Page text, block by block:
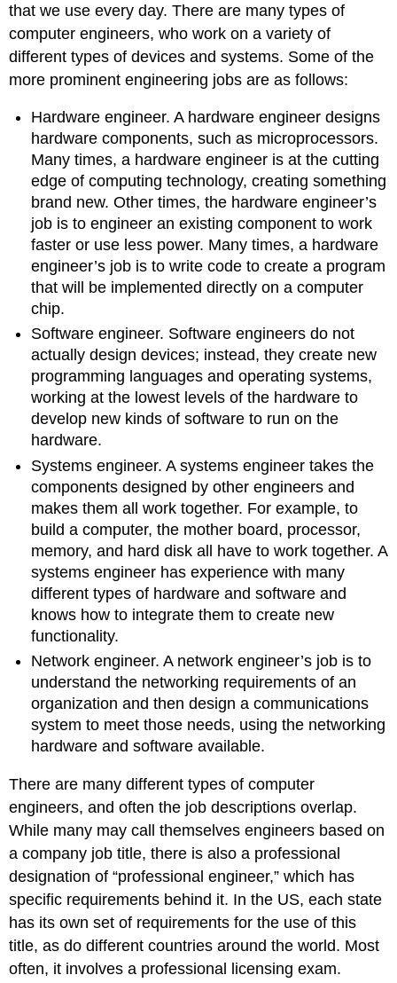
that we use every day. There are many types of
computer engineers, who work on a variety of
different types of devices and systems. Some of the
more prominent engineering jobs are as follows:
Hardware engineer. A hardware engineer designs
hardware components, such as microprocessors.
Many times, a hardware engineer is at the cutting
edge of computing technology, creating something
brand new. Other times, the hardware engineer’s
job is to engineer an existing component to work
faster or use less power. Many times, a hardware
engineer’s job is to write code to create a program
that will be implemented directly on a computer
chip.
Software engineer. Software engineers do not
actually design devices; instead, they create new
programming languages and operating systems,
working at the lowest levels of the hardware to
develop new kinds of software to run on the
hardware.
Systems engineer. A systems engineer takes the
components designed by other engineers and
makes them all work together. For example, to
build a computer, the mother board, processor,
memory, and hard disk all have to work together. A
systems engineer has experience with many
different types of hardware and software and
knows how to integrate them to create new
functionality.
Network engineer. A network engineer’s job is to
understand the networking requirements of an
organization and then design a communications
system to meet those needs, using the networking
hardware and software available.
There are many different types of computer
engineers, and often the job descriptions overlap.
While many may call themselves engineers based on
a company job title, there is also a professional
designation of “professional engineer,” which has
specific requirements behind it. In the US, each state
has its own set of requirements for the use of this
title, as do different countries around the world. Most
often, it involves a professional licensing exam.